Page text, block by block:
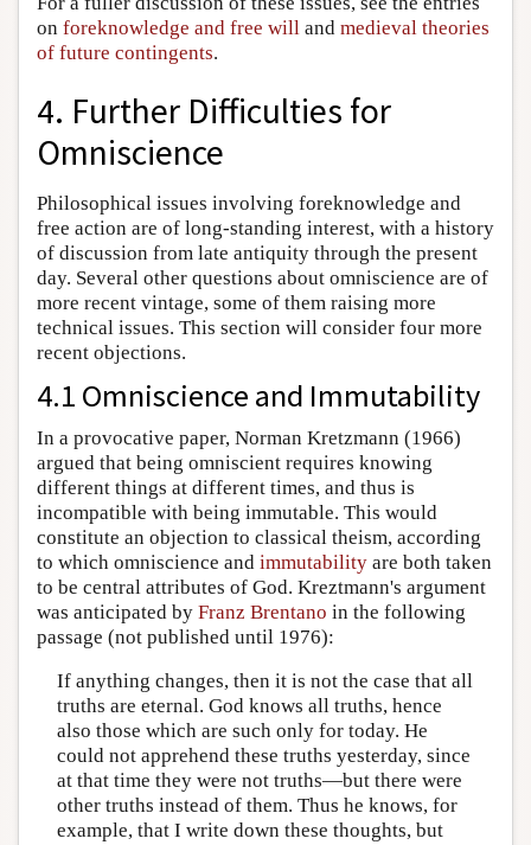
on foreknowledge and free will and medieval theories
of future contingents.
4. Further Difficulties for
Omniscience
Philosophical issues involving foreknowledge and
free action are of long-standing interest, with a history
of discussion from late antiquity through the present
day. Several other questions about omniscience are of
more recent vintage, some of them raising more
technical issues. This section will consider four more
recent objections.
4.1 Omniscience and Immutability
In a provocative paper, Norman Kretzmann (1966)
argued that being omniscient requires knowing
different things at different times, and thus is
incompatible with being immutable. This would
constitute an objection to classical theism, according
to which omniscience and immutability are both taken
to be central attributes of God. Kreztmann's argument
was anticipated by Franz Brentano in the following
passage (not published until 1976):
If anything changes, then it is not the case that all
truths are eternal. God knows all truths, hence
also those which are such only for today. He
could not apprehend these truths yesterday, since
at that time they were not truths—but there were
other truths instead of them. Thus he knows, for
example, that I write down these thoughts, but